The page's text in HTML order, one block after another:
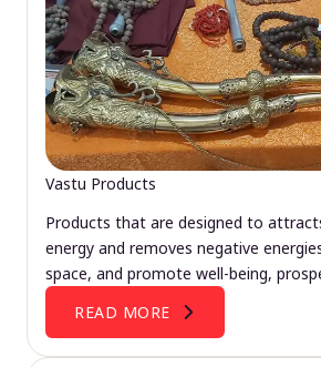
Vastu Products
Products that are designed to
energy and removes negative
space, and promote well-being,
READ MORE